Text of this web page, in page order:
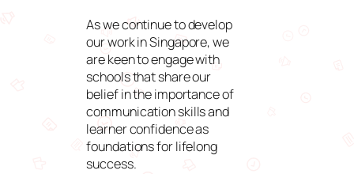
As we continue to develop
our work in Singapore, we
are keen to engage with
schools that share our
belief in the importance of
communication skills and
learner confidence as
foundations for lifelong
success.